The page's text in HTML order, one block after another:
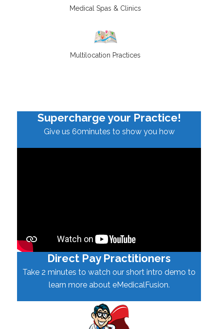
Medical Spas & Clinics
Multilocation Practices
Supercharge your Practice!
Give us 60minutes to show you how
Direct Pay Practitioners
Take 2 minutes to watch our short intro demo to
learn more about eMedicalFusion.